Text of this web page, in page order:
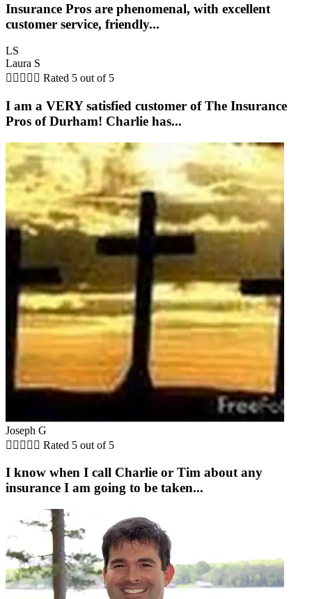
Insurance Pros are phenomenal, with excellent
customer service, friendly...
LS
Laura S
     Rated 5 out of 5
I am a VERY satisfied customer of The Insurance
Pros of Durham! Charlie has...
Joseph G
     Rated 5 out of 5
I know when I call Charlie or Tim about any
insurance I am going to be taken...